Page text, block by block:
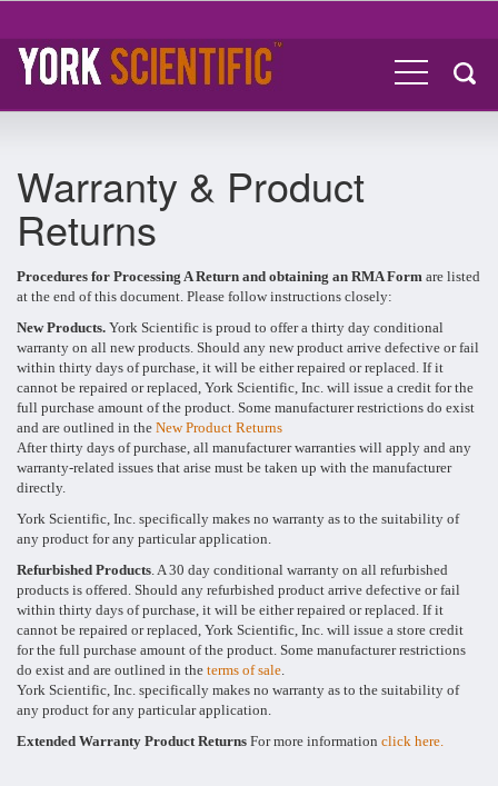
Warranty & Product
Returns
Procedures for Processing A Return and obtaining an RMA Form are listed
at the end of this document. Please follow instructions closely:
New Products. York Scientific is proud to offer a thirty day conditional
warranty on all new products. Should any new product arrive defective or fail
within thirty days of purchase, it will be either repaired or replaced. If it
cannot be repaired or replaced, York Scientific, Inc. will issue a credit for the
full purchase amount of the product. Some manufacturer restrictions do exist
and are outlined in the New Product Returns
After thirty days of purchase, all manufacturer warranties will apply and any
warranty-related issues that arise must be taken up with the manufacturer
directly.
York Scientific, Inc. specifically makes no warranty as to the suitability of
any product for any particular application.
Refurbished Products. A 30 day conditional warranty on all refurbished
products is offered. Should any refurbished product arrive defective or fail
within thirty days of purchase, it will be either repaired or replaced. If it
cannot be repaired or replaced, York Scientific, Inc. will issue a store credit
for the full purchase amount of the product. Some manufacturer restrictions
do exist and are outlined in the terms of sale.
York Scientific, Inc. specifically makes no warranty as to the suitability of
any product for any particular application.
Extended Warranty Product Returns For more information click here.